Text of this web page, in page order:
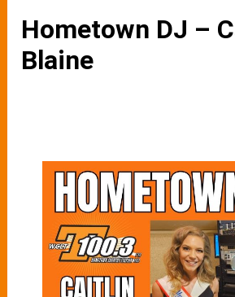
Hometown DJ –
Blaine